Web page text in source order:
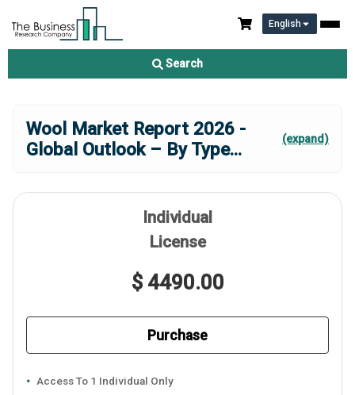
English
Search
Wool Market Report 2026 -
Global Outlook – By Type... (expand)
Individual
License
$ 4490.00
Purchase
Access To 1 Individual Only